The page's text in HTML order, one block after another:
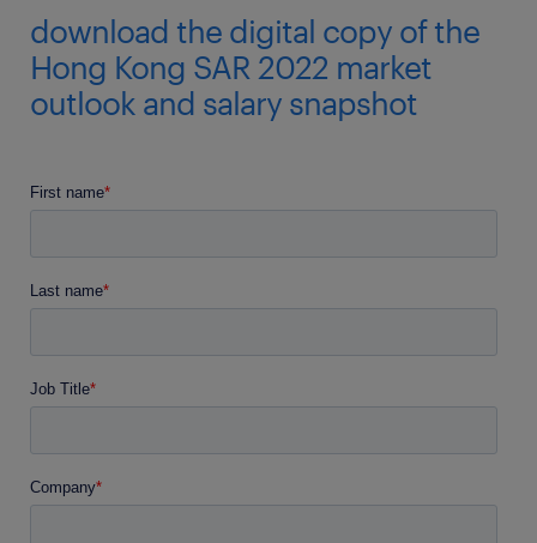
download the digital copy of the
Hong Kong SAR 2022 market
outlook and salary snapshot